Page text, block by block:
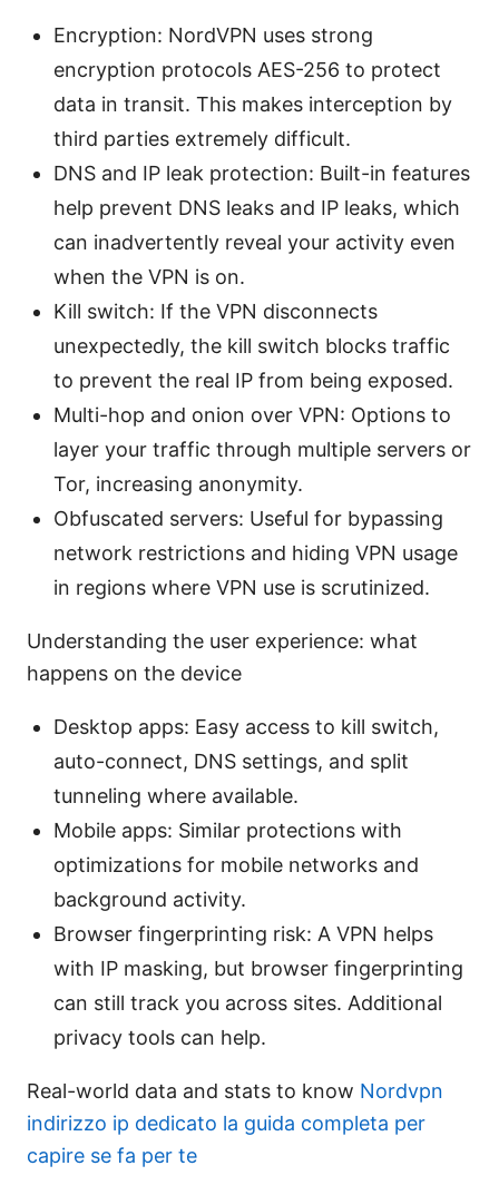
Encryption: NordVPN uses strong
encryption protocols AES-256 to protect
data in transit. This makes interception by
third parties extremely difficult.
DNS and IP leak protection: Built-in features
help prevent DNS leaks and IP leaks, which
can inadvertently reveal your activity even
when the VPN is on.
Kill switch: If the VPN disconnects
unexpectedly, the kill switch blocks traffic
to prevent the real IP from being exposed.
Multi-hop and onion over VPN: Options to
layer your traffic through multiple servers or
Tor, increasing anonymity.
Obfuscated servers: Useful for bypassing
network restrictions and hiding VPN usage
in regions where VPN use is scrutinized.
Understanding the user experience: what
happens on the device
Desktop apps: Easy access to kill switch,
auto-connect, DNS settings, and split
tunneling where available.
Mobile apps: Similar protections with
optimizations for mobile networks and
background activity.
Browser fingerprinting risk: A VPN helps
with IP masking, but browser fingerprinting
can still track you across sites. Additional
privacy tools can help.
Real-world data and stats to know Nordvpn
indirizzo ip dedicato la guida completa per
capire se fa per te